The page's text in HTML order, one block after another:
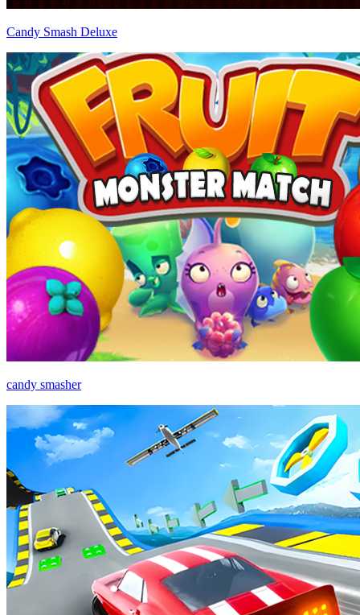
Candy Smash Deluxe
candy smasher